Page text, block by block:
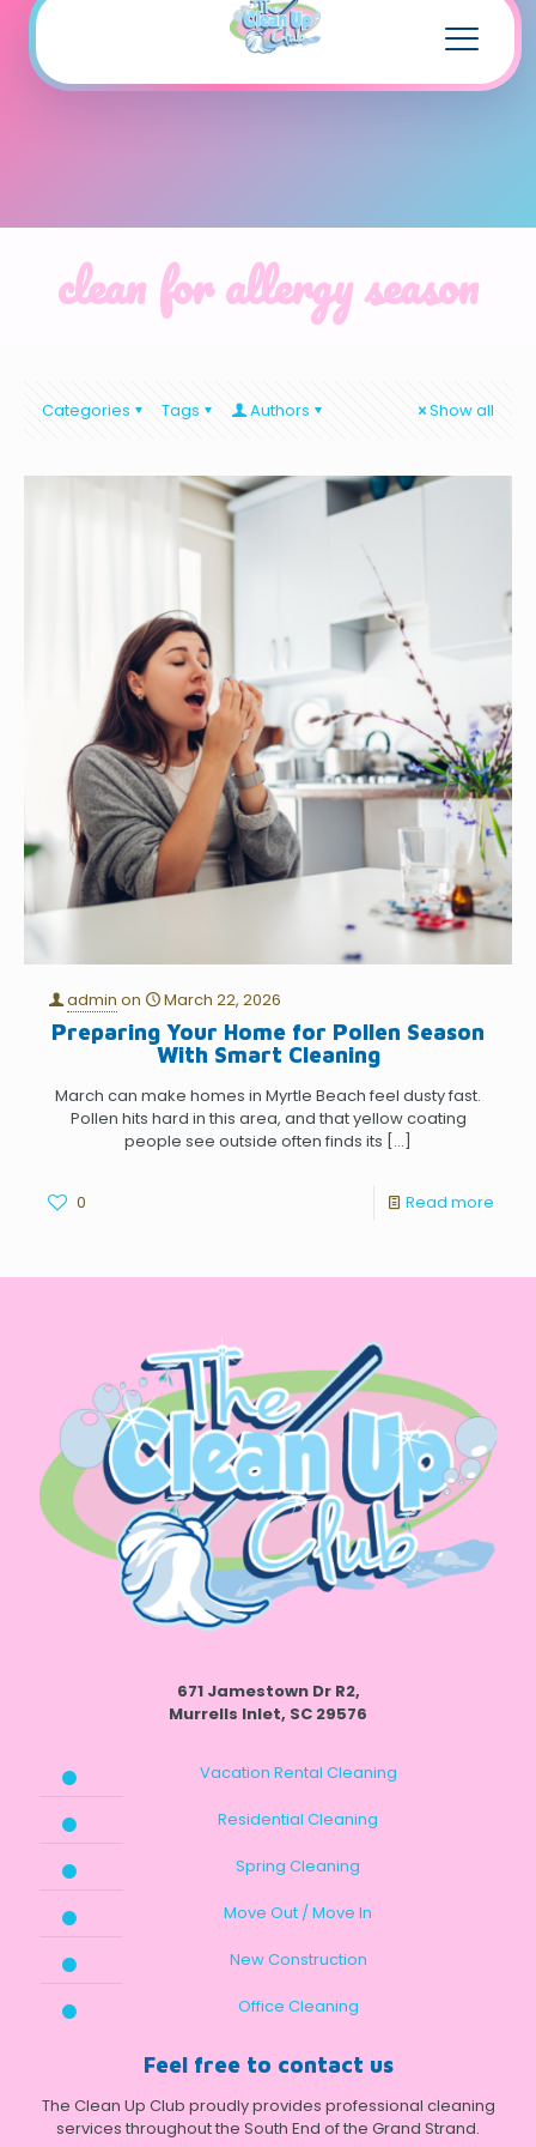
clean for allergy season
Categories Tags Authors Show all
admin on March 22, 2026
Preparing Your Home for Pollen Season
With Smart Cleaning
March can make homes in Myrtle Beach feel dusty fast.
Pollen hits hard in this area, and that yellow coating
people see outside often finds its […]
0 Read more
671 Jamestown Dr R2,
Murrells Inlet, SC 29576
Vacation Rental Cleaning
Residential Cleaning
Spring Cleaning
Move Out / Move In
New Construction
Office Cleaning
Feel free to contact us
The Clean Up Club proudly provides professional cleaning
services throughout the South End of the Grand Strand.